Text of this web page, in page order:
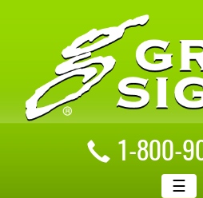
1-800-
☰